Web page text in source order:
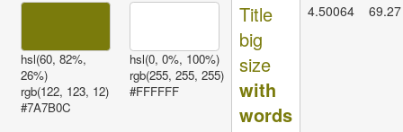
hsl(60, 82%,
26%)
rgb(122, 123, 12)
#7A7B0C
hsl(0, 0%, 100%)
rgb(255, 255, 255)
#FFFFFF
Title
big
size
with
words
4.50064 69.27